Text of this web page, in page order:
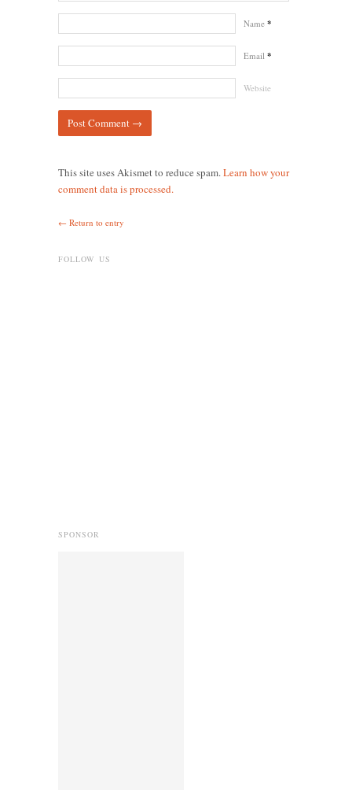
Name *
Email *
Website
This site uses Akismet to reduce spam.Learn how your
comment data is processed.
← Return to entry
FOLLOW US
SPONSOR